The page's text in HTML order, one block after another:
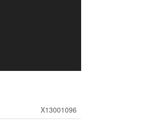
X13001096